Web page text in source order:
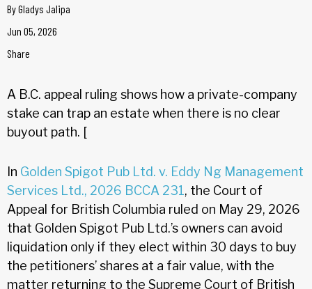
ByGladys Jalipa
Jun 05, 2026
Share
A B.C. appeal ruling shows how a private-company
stake can trap an estate when there is no clear
buyout path. [
In Golden Spigot Pub Ltd. v. Eddy Ng Management
Services Ltd., 2026 BCCA 231, the Court of
Appeal for British Columbia ruled on May 29, 2026
that Golden Spigot Pub Ltd.’s owners can avoid
liquidation only if they elect within 30 days to buy
the petitioners’ shares at a fair value, with the
matter returning to the Supreme Court of British